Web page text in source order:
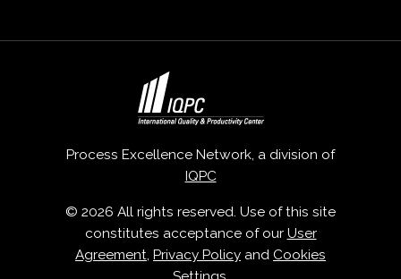
Process Excellence Network, a division of
IQPC
© 2026 All rights reserved. Use of this site
constitutes acceptance of our User
Agreement, Privacy Policy and Cookies